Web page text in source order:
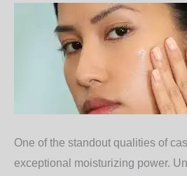
One of the standout qualities of
exceptional moisturizing power.